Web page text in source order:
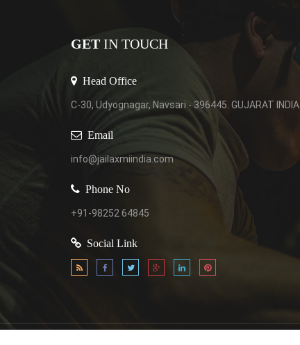
GET IN TOUCH
Head Office
C-30, Udyognagar, Navsari - 396445. GUJARAT INDIA.
Email
info@jailaxmiindia.com
Phone No
+91-98252 64845
Social Link